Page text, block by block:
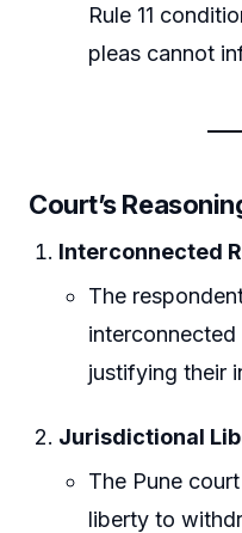
Rule 11
pleas cannot
Court’s
Interconnected
The
interconnected
justifying their
Jurisdictional
The Pune
liberty to